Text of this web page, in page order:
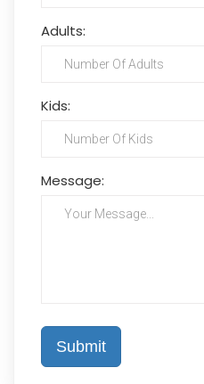
Adults:
Kids:
Message: